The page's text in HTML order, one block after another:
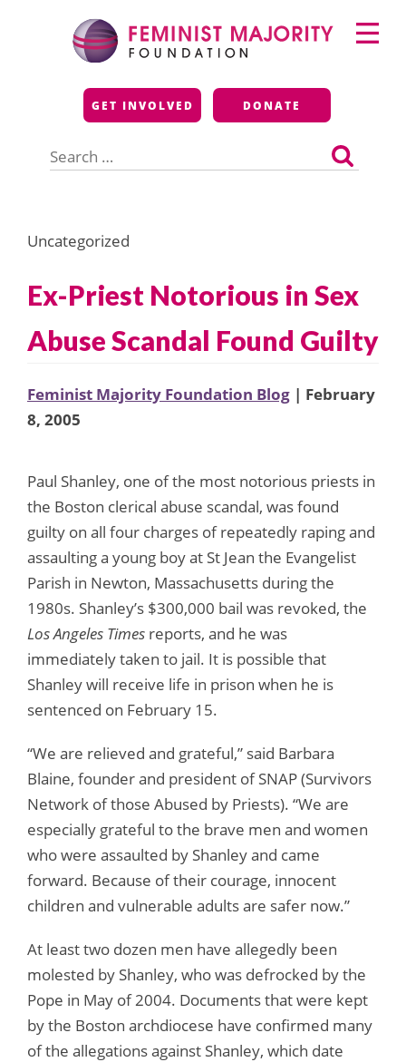
Feminist Majority
Foundation
GET INVOLVED DONATE
for:
Primary
Menu
Uncategorized
Ex-Priest Notorious in Sex
Abuse Scandal Found Guilty
Feminist Majority Foundation Blog | February
8, 2005
Paul Shanley, one of the most notorious priests in
the Boston clerical abuse scandal, was found
guilty on all four charges of repeatedly raping and
assaulting a young boy at St Jean the Evangelist
Parish in Newton, Massachusetts during the
1980s. Shanley’s $300,000 bail was revoked, the
Los Angeles Times reports, and he was
immediately taken to jail. It is possible that
Shanley will receive life in prison when he is
sentenced on February 15.
“We are relieved and grateful,” said Barbara
Blaine, founder and president of SNAP (Survivors
Network of those Abused by Priests). “We are
especially grateful to the brave men and women
who were assaulted by Shanley and came
forward. Because of their courage, innocent
children and vulnerable adults are safer now.”
At least two dozen men have allegedly been
molested by Shanley, who was defrocked by the
Pope in May of 2004. Documents that were kept
by the Boston archdiocese have confirmed many
of the allegations against Shanley, which date